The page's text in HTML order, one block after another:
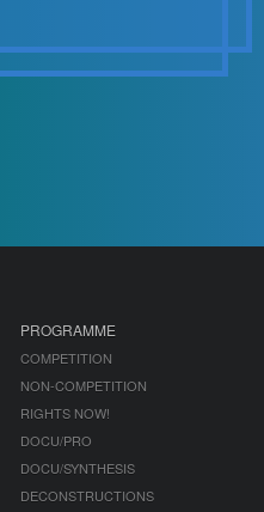
PROGRAMME
COMPETITION
NON-COMPETITION
RIGHTS NOW!
DOCU/PRO
DOCU/SYNTHESIS
DECONSTRUCTIONS